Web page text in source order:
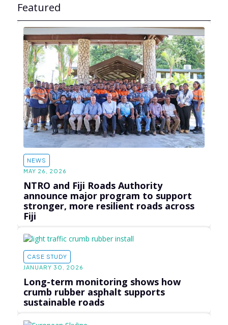
Featured
NEWS
MAY 26, 2026
NTRO and Fiji Roads Authority
announce major program to support
stronger, more resilient roads across
Fiji
CASE STUDY
JANUARY 30, 2026
Long-term monitoring shows how
crumb rubber asphalt supports
sustainable roads